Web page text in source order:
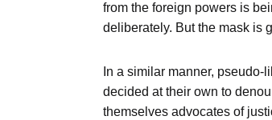
from the foreign powers is
deliberately. But the mask is
In a similar manner,
decided at their own to
themselves advocates of